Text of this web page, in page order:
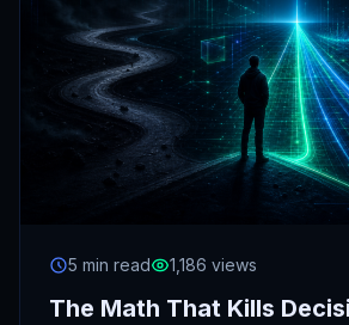
5 min read 1,186 views
The Math That Kills